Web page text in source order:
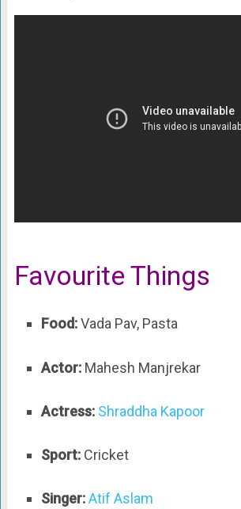
Favourite Things
Food:Vada Pav, Pasta
Actor:Mahesh Manjrekar
Actress: Shraddha Kapoor
Sport:Cricket
Singer: Atif Aslam